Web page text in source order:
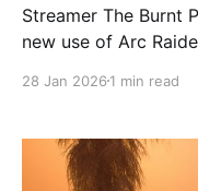
Streamer The Burnt
new use of Arc
the clip he hooks
grenade while
28 Jan 2026 1 min read